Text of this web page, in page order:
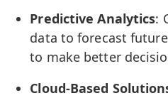
Predictive Analytics:
data to forecast
to make better
Cloud-Based